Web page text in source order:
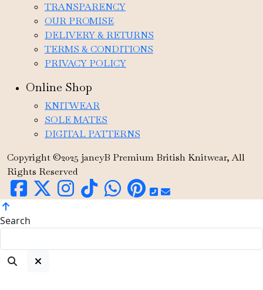
TRANSPARENCY
OUR PROMISE
DELIVERY & RETURNS
TERMS & CONDITIONS
PRIVACY POLICY
Online Shop
KNITWEAR
SOLE MATES
DIGITAL PATTERNS
Copyright ©2025 janeyB Premium British Knitwear, All
Rights Reserved
Search